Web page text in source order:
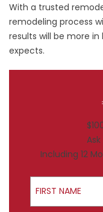
With a trusted
remodeling process
results will be more
expects.
Including 12
First Name